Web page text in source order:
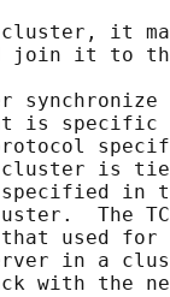
it
join it to
synchronize
is specific
is
specified in
The
used
in a
with the